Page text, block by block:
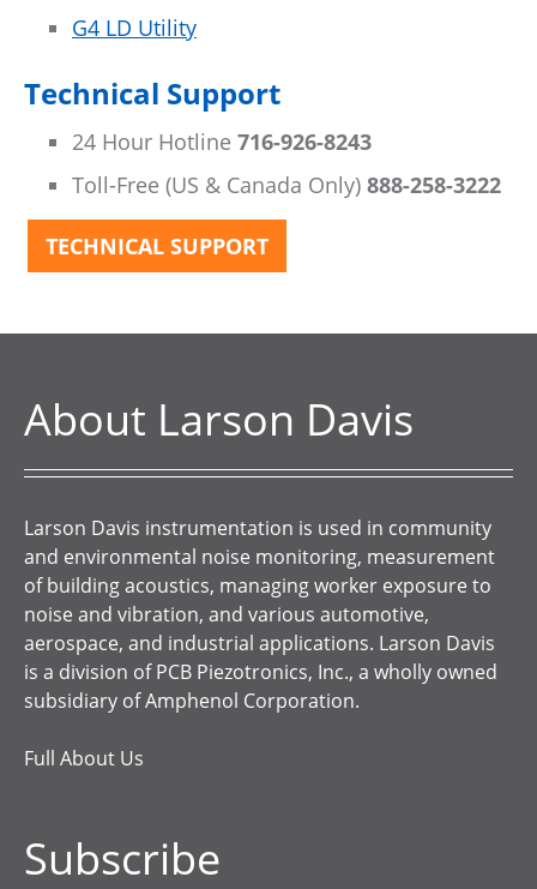
G4 LD Utility
Technical Support
24 Hour Hotline 716-926-8243
Toll-Free (US & Canada Only) 888-258-3222
TECHNICAL SUPPORT
About Larson Davis
Larson Davis instrumentation is used in community
and environmental noise monitoring, measurement
of building acoustics, managing worker exposure to
noise and vibration, and various automotive,
aerospace, and industrial applications. Larson Davis
is a division of PCB Piezotronics, Inc., a wholly owned
subsidiary of Amphenol Corporation.
Full About Us
Subscribe